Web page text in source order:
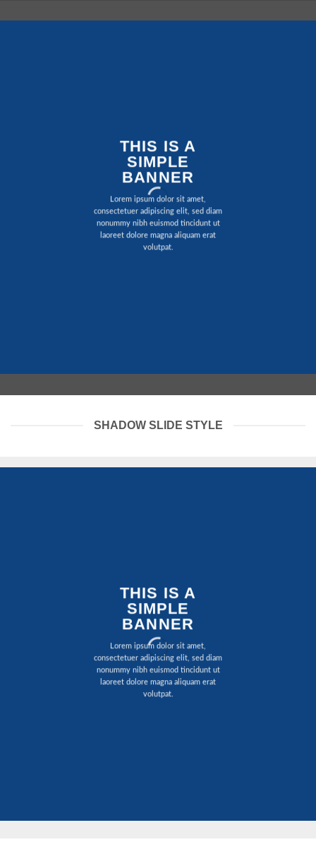
THIS IS A
SIMPLE
BANNER
Lorem ipsum dolor sit amet,
consectetuer adipiscing elit, sed diam
nonummy nibh euismod tincidunt ut
laoreet dolore magna aliquam erat
volutpat.
SHADOW SLIDE STYLE
THIS IS A
SIMPLE
BANNER
Lorem ipsum dolor sit amet,
consectetuer adipiscing elit, sed diam
nonummy nibh euismod tincidunt ut
laoreet dolore magna aliquam erat
volutpat.